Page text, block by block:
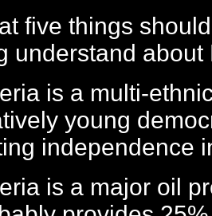
five things
understand about
is a multi-
young
independence
is a major oil